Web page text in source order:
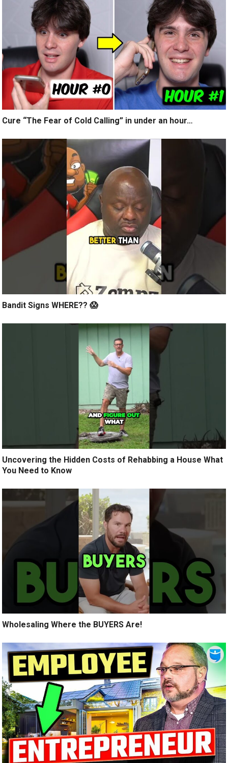
Cure “The Fear of Cold Calling” in under an hour…
Bandit Signs WHERE?? 😱
Uncovering the Hidden Costs of Rehabbing a House What
You Need to Know
Wholesaling Where the BUYERS Are!